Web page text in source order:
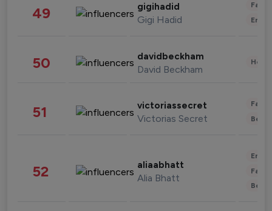
49 gigihadid
Gigi Hadid
50 davidbeckham
David Beckham
51 victoriassecret
Victorias Secret
52 aliaabhatt
Alia Bhatt